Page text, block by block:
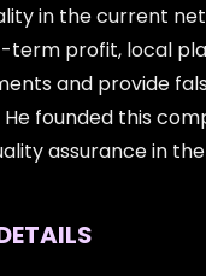
in the current
term profit, local
and provide
founded this
assurance in